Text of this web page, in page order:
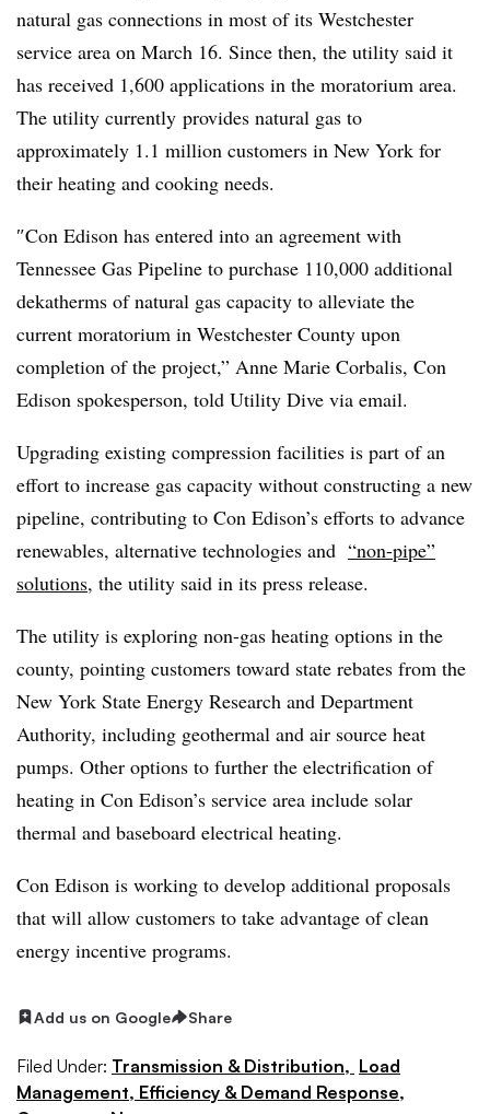
natural gas connections in most of its Westchester
service area on March 16. Since then, the utility said it
has received 1,600 applications in the moratorium area.
The utility currently provides natural gas to
approximately 1.1 million customers in New York for
their heating and cooking needs.
″Con Edison has entered into an agreement with
Tennessee Gas Pipeline to purchase 110,000 additional
dekatherms of natural gas capacity to alleviate the
current moratorium in Westchester County upon
completion of the project,” Anne Marie Corbalis, Con
Edison spokesperson, told Utility Dive via email.
Upgrading existing compression facilities is part of an
effort to increase gas capacity without constructing a new
pipeline, contributing to Con Edison’s efforts to advance
renewables, alternative technologies and “non-pipe”
solutions, the utility said in its press release.
The utility is exploring non-gas heating options in the
county, pointing customers toward state rebates from the
New York State Energy Research and Department
Authority, including geothermal and air source heat
pumps. Other options to further the electrification of
heating in Con Edison’s service area include solar
thermal and baseboard electrical heating.
Con Edison is working to develop additional proposals
that will allow customers to take advantage of clean
energy incentive programs.
Add us on Google Share
Filed Under: Transmission & Distribution, Load
Management, Efficiency & Demand Response,